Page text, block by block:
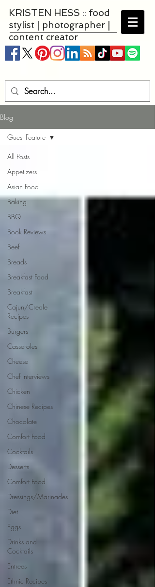
KRISTEN HESS :: food
stylist | photographer |
content creator
Blog
All Posts
Appetizers
Asian Food
Baking
BBQ
Book Reviews
Beef
Breads
Breakfast Food
Breakfast
Cajun/Creole
Recipes
Burgers
Casseroles
Cheese
Chef Interviews
Chicken
Chinese Recipes
Chocolate
Comfort Food
Cocktails
Desserts
Comfort Food
Dressings/Marinades
Diet
Eggs
Drinks and
Cocktails
Entrees
Ethnic Recipes
Guest Feature